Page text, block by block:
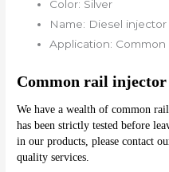
Color: Silver
Name: Diesel injector
Application: Common
Common rail injector
We have a wealth of common
has been strictly tested before
in our products, please contact
quality services.